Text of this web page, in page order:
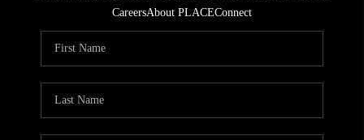
CareersAbout PLACEConnect